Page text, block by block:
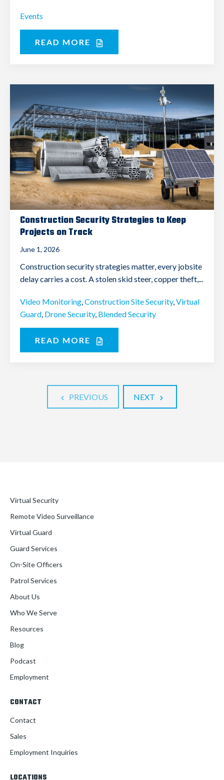
Events
READ MORE
Construction Security Strategies to Keep
Projects on Track
June 1, 2026
Construction security strategies matter, every jobsite
delay carries a cost. A stolen skid steer, copper theft,...
Video Monitoring,Construction Site Security,Virtual
Guard, Drone Security, Blended Security
READ MORE
PREVIOUS NEXT
Virtual Security
Remote Video Surveillance
Virtual Guard
Guard Services
On-Site Officers
Patrol Services
About Us
Who We Serve
Resources
Blog
Podcast
Employment
CONTACT
Contact
Sales
Employment Inquiries